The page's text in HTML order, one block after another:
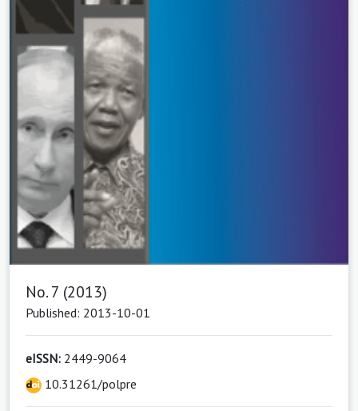
No. 7 (2013)
Published: 2013-10-01
eISSN: 2449-9064
10.31261/polpre